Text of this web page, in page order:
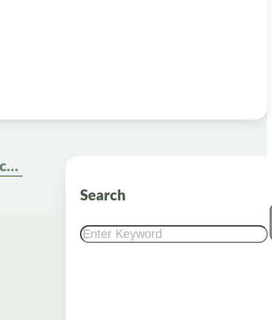
Secure Weight Loss Injections Online with Insurance: A Step-by-Step Guide
Search